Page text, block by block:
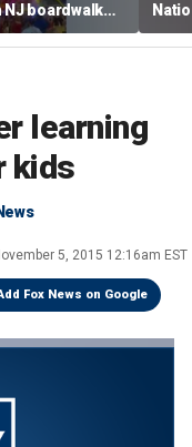
NJ boardwalk
learning
kids
5, 2015 12:16am EST
Fox News on Google